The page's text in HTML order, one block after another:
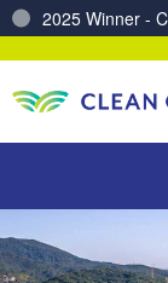
2025 Winner -